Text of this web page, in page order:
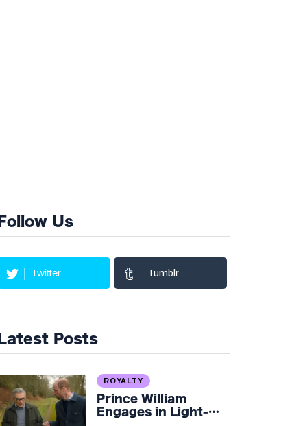
Follow Us
Twitter Tumblr
Latest Posts
ROYALTY
Prince William
Engages in Light-